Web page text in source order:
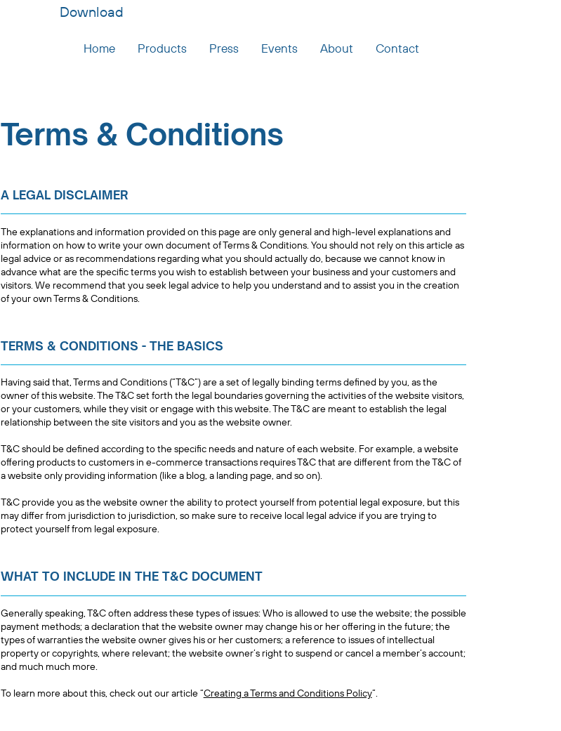
Download
Home Products Press Events About Contact
Terms & Conditions
A LEGAL DISCLAIMER
The explanations and information provided on this page are only general and high-level explanations and
information on how to write your own document of Terms & Conditions. You should not rely on this article as
legal advice or as recommendations regarding what you should actually do, because we cannot know in
advance what are the specific terms you wish to establish between your business and your customers and
visitors. We recommend that you seek legal advice to help you understand and to assist you in the creation
of your own Terms & Conditions.
TERMS & CONDITIONS - THE BASICS
Having said that, Terms and Conditions (“T&C”) are a set of legally binding terms defined by you, as the
owner of this website. The T&C set forth the legal boundaries governing the activities of the website visitors,
or your customers, while they visit or engage with this website. The T&C are meant to establish the legal
relationship between the site visitors and you as the website owner.
T&C should be defined according to the specific needs and nature of each website. For example, a website
offering products to customers in e-commerce transactions requires T&C that are different from the T&C of
a website only providing information (like a blog, a landing page, and so on).
T&C provide you as the website owner the ability to protect yourself from potential legal exposure, but this
may differ from jurisdiction to jurisdiction, so make sure to receive local legal advice if you are trying to
protect yourself from legal exposure.
WHAT TO INCLUDE IN THE T&C DOCUMENT
Generally speaking, T&C often address these types of issues: Who is allowed to use the website; the possible
payment methods; a declaration that the website owner may change his or her offering in the future; the
types of warranties the website owner gives his or her customers; a reference to issues of intellectual
property or copyrights, where relevant; the website owner’s right to suspend or cancel a member’s account;
and much much more.
To learn more about this, check out our article “Creating a Terms and Conditions Policy”.